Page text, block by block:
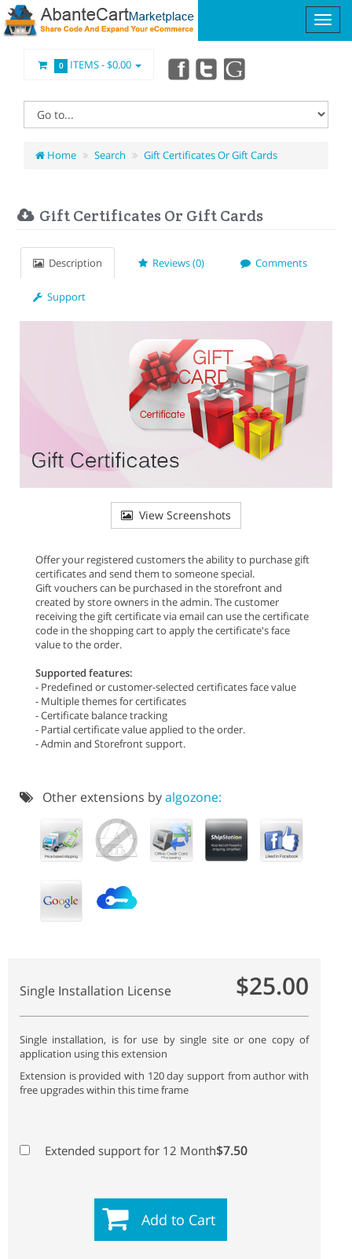
0 ITEMS -$0.00
Home Search Gift Certificates Or Gift Cards
Gift Certificates Or Gift Cards
Description Reviews (0) Comments
Support
View Screenshots
Offer your registered customers the ability to purchase gift
certificates and send them to someone special.
Gift vouchers can be purchased in the storefront and
created by store owners in the admin. The customer
receiving the gift certificate via email can use the certificate
code in the shopping cart to apply the certificate's face
value to the order.
Supported features:
- Predefined or customer-selected certificates face value
- Multiple themes for certificates
- Certificate balance tracking
- Partial certificate value applied to the order.
- Admin and Storefront support.
Other extensions byalgozone:
Single Installation License $25.00
Single installation, is for use by single site or one copy of
application using this extension
Extension is provided with 120 day support from author with
free upgrades within this time frame
Extended support for 12 Month$7.50
Add to Cart